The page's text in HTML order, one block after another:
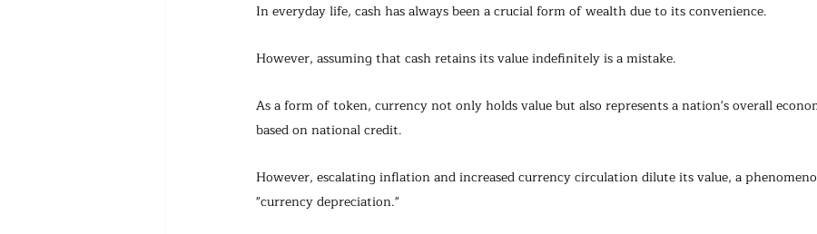
In everyday life, cash has always been a crucial form of wealth due to its convenience.
However, assuming that cash retains its value indefinitely is a mistake.
As a form of token, currency not only holds value but also represents a nation's overall
based on national credit.
However, escalating inflation and increased currency circulation dilute its value, a
"currency depreciation."